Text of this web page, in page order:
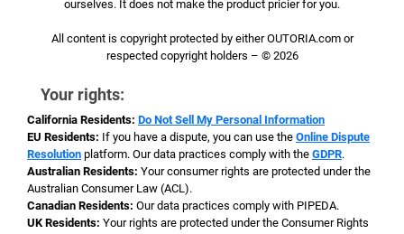
ourselves. It does not make the product pricier for you.
All content is copyright protected by either OUTORIA.com or
respected copyright holders – © 2026
Your rights:
California Residents: Do Not Sell My Personal Information
EU Residents: If you have a dispute, you can use the Online Dispute
Resolution platform. Our data practices comply with the GDPR.
Australian Residents: Your consumer rights are protected under the
Australian Consumer Law (ACL).
Canadian Residents: Our data practices comply with PIPEDA.
UK Residents: Your rights are protected under the Consumer Rights